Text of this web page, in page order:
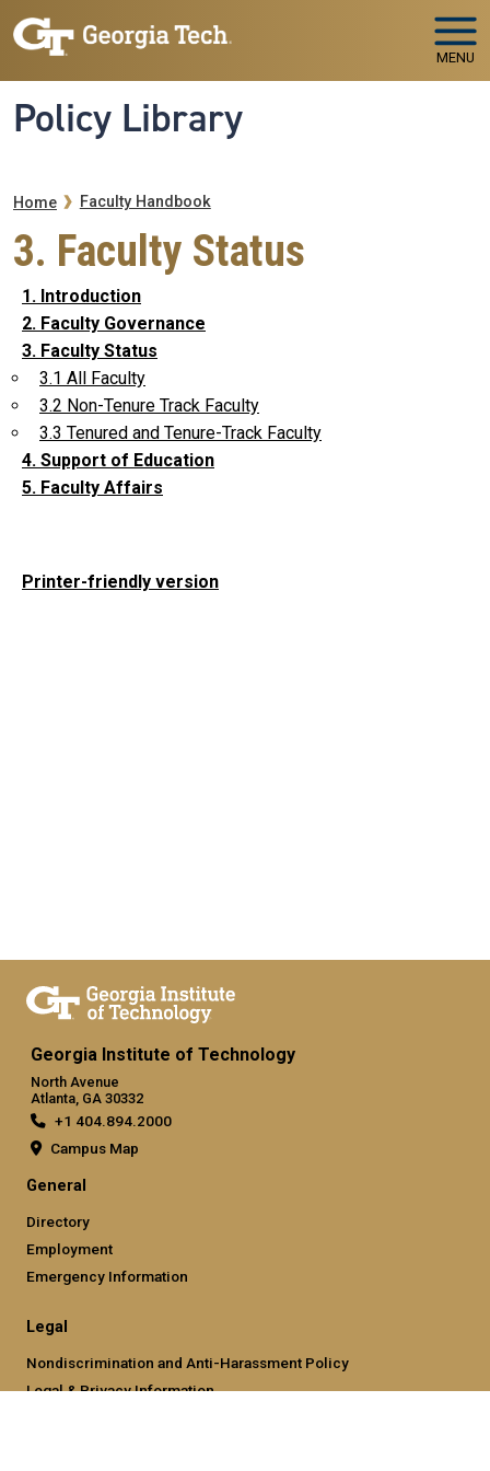
Skip to main navigation
Skip to main content
MENU
Policy Library
Breadcrumb
Home Faculty Handbook
3. Faculty Status
1. Introduction
2. Faculty Governance
3. Faculty Status
3.1 All Faculty
3.2 Non-Tenure Track Faculty
3.3 Tenured and Tenure-Track Faculty
4. Support of Education
5. Faculty Affairs
Printer-friendly version
Georgia Institute of Technology
North Avenue
Atlanta, GA 30332
+1 404.894.2000
Campus Map
General
Directory
Employment
Emergency Information
Legal
Nondiscrimination and Anti-Harassment Policy
Legal & Privacy Information